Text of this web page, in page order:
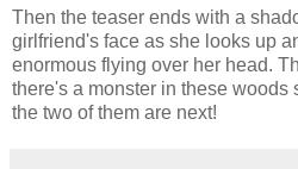
Then the teaser ends with a
girlfriend's face as she looks up
enormous flying over her head.
there's a monster in these woods
the two of them are next!